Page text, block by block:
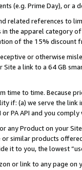
(e.g. Prime Day), or a
related references to
the apparel category
of the 15% discount
or otherwise
Site a link to a 64 GB
time to time. Because
if: (a) we serve the
PA API and you
any Product on your
similar products
it to you, the lowest
or link to any page